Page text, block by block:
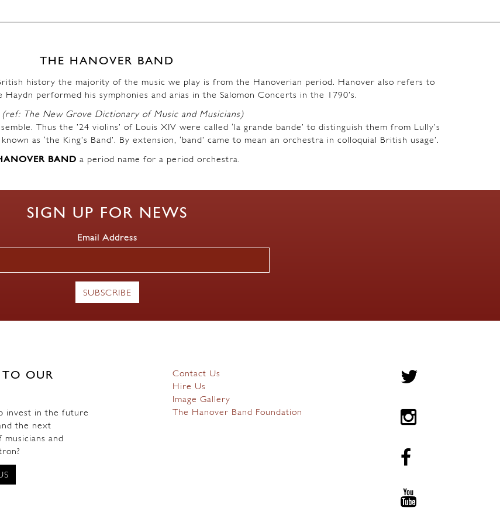
THE HANOVER BAND
history the majority of the music we play is from the Hanoverian period. Hanover also refers to
performed his symphonies and arias in the Salomon Concerts in the 1790’s.
(ref: The New Grove Dictionary of Music and Musicians)
Thus the ’24 violins’ of Louis XIV were called ‘la grande bande’ to distinguish them from Lully’s
as ‘the King’s Band’. By extension, ‘band’ came to mean an orchestra in colloquial British usage’.
BAND a period name for a period orchestra.
SIGN UP FOR NEWS
Email Address
OUR
invest in the future
the next
and
Contact Us
Hire Us
Image Gallery
The Hanover Band Foundation